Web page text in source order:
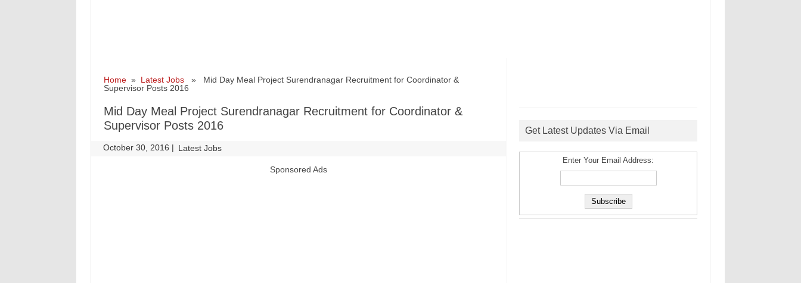
Home» Latest Jobs» Mid Day Meal Project Surendranagar Recruitment for Coordinator &
Supervisor Posts 2016
Mid Day Meal Project Surendranagar Recruitment for Coordinator &
Supervisor Posts 2016
October 30, 2016 | Latest Jobs
Sponsored Ads
Get Latest Updates Via Email
Enter Your Email Address: